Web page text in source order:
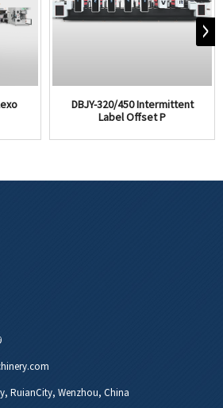
DBJY-320/450 Intermittent
Label Offset P
RuianCity, Wenzhou, China